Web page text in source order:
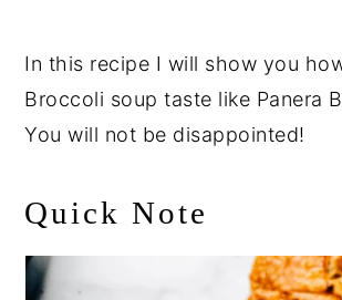
In this recipe I will show you
Broccoli soup taste like Panera
You will not be disappointed!
Quick Note